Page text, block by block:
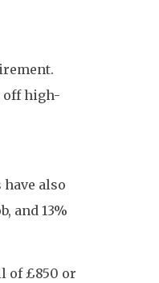
off high-
also
and 13%
of £850 or